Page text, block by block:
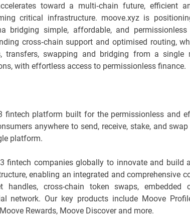
toward a multi‑chain future, efficient
critical infrastructure. moove.xyz is
bridging simple, affordable, and
cross‑chain support and optimised routing,
transfers, swapping and bridging from a single
with effortless access to permissionless finance.
fintech platform built for the permissionless and
anywhere to send, receive, stake, and
platform.
fintech companies globally to innovate and build
enabling an integrated and comprehensive
handles, cross-chain token swaps, embedded
network. Our key products include Moove
Rewards, Moove Discover and more.